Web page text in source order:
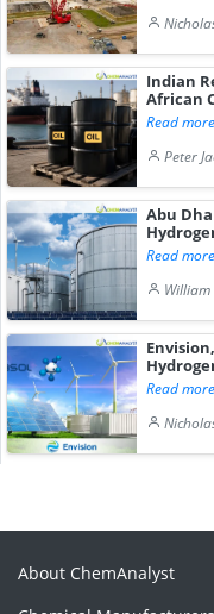
Indian
African
Read more
Peter
Abu
Read more
Read more
About ChemAnalyst